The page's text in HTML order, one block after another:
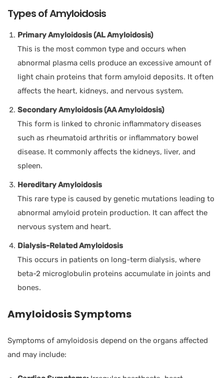
Types of Amyloidosis
Primary Amyloidosis (AL Amyloidosis)
This is the most common type and occurs when
abnormal plasma cells produce an excessive amount of
light chain proteins that form amyloid deposits. It often
affects the heart, kidneys, and nervous system.
Secondary Amyloidosis (AA Amyloidosis)
This form is linked to chronic inflammatory diseases
such as rheumatoid arthritis or inflammatory bowel
disease. It commonly affects the kidneys, liver, and
spleen.
Hereditary Amyloidosis
This rare type is caused by genetic mutations leading to
abnormal amyloid protein production. It can affect the
nervous system and heart.
Dialysis-Related Amyloidosis
This occurs in patients on long-term dialysis, where
beta-2 microglobulin proteins accumulate in joints and
bones.
Amyloidosis Symptoms
Symptoms of amyloidosis depend on the organs affected
and may include: